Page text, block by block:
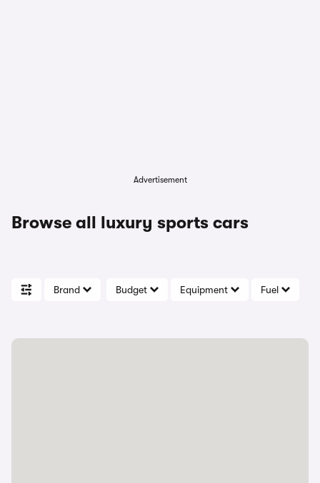
Advertisement
Browse all luxury sports cars
Brand Budget Equipment Fuel